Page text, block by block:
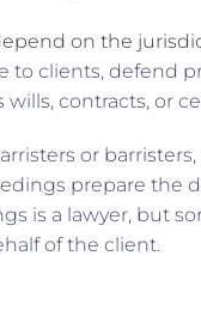
on the
to clients, defend
contracts, or
or
prepare the
is a lawyer, but
of the client.